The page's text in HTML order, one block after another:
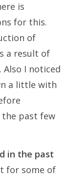
is
for this.
of
a result of
I noticed
a little with
the past few
in the past
for some of